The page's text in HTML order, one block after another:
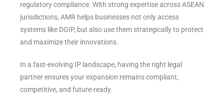
regulatory compliance. With strong expertise across ASEAN
jurisdictions, AMR helps businesses not only access
systems like DGIP, but also use them strategically to protect
and maximize their innovations.
In a fast-evolving IP landscape, having the right legal
partner ensures your expansion remains compliant,
competitive, and future-ready.